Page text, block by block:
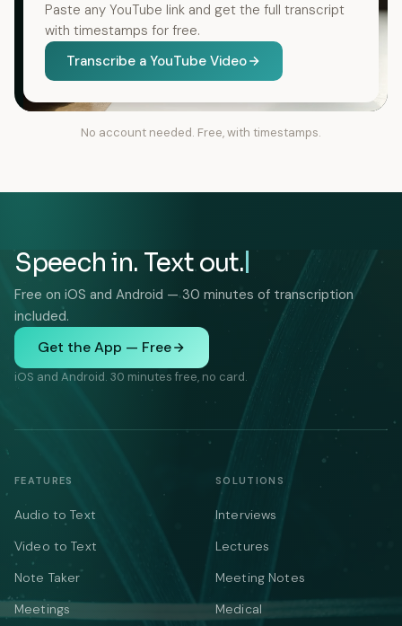
Paste any YouTube link and get the full transcript
with timestamps for free.
Transcribe a YouTube Video
No account needed. Free, with timestamps.
Speech in. Text out.
Free on iOS and Android — 30 minutes of transcription
included.
Get the App — Free
iOS and Android. 30 minutes free, no card.
FEATURES
Audio to Text
Video to Text
Note Taker
Meetings
SOLUTIONS
Interviews
Lectures
Meeting Notes
Medical